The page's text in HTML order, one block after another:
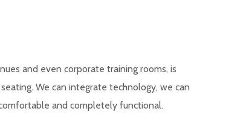
and even corporate training rooms, is
We can integrate technology, we can
and completely functional.